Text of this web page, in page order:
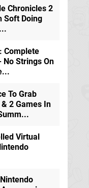
Cafe Mini
Games 10 in 1
Switch eShop
Chronicles 2
Soft Doing
Complete
No Strings On
To Grab
2 Games In
Virtual